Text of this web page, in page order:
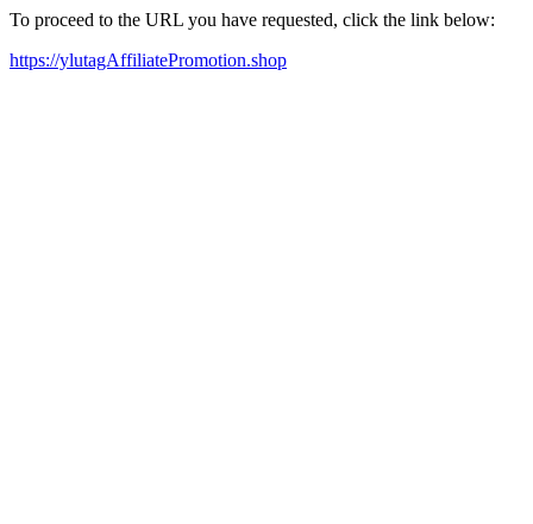
To proceed to the URL you have requested, click the link below:
https://ylutagAffiliatePromotion.shop